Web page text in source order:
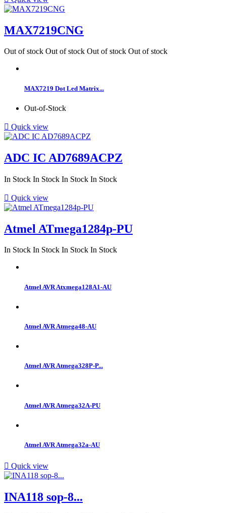
MAX7219CNG
Out of stock Out of stock Out of stock Out of stock
MAX7219 Dot Led Matrix...
Out-of-Stock
 Quick view
ADC IC AD7689ACPZ
In Stock In Stock In Stock In Stock
 Quick view
Atmel ATmega1284p-PU
In Stock In Stock In Stock In Stock
Atmel AVR Atxmega128A1-AU
Atmel AVR Atmega48-AU
Atmel AVR Atmega328P-P...
Atmel AVR Atmega32A-PU
Atmel AVR Atmega32a-AU
 Quick view
INA118 sop-8...